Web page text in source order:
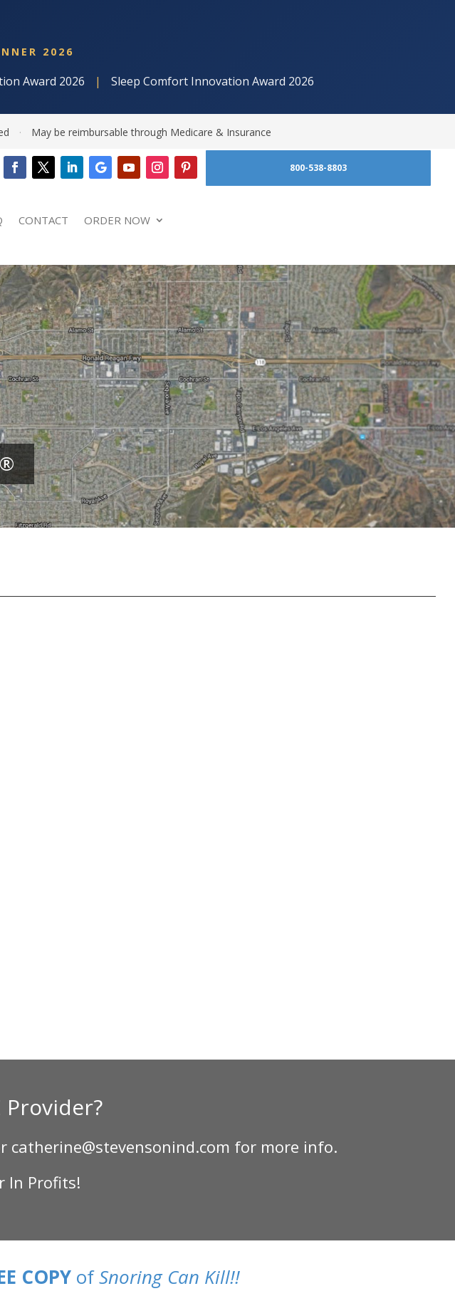
2026
Award 2026 | Sleep Comfort Innovation Award 2026
· May be reimbursable through Medicare & Insurance
800-538-8803
CONTACT ORDER NOW
®
Provider?
catherine@stevensonind.com for more info.
In Profits!
COPY ofSnoring Can Kill!!